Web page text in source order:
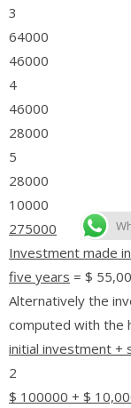
46000
28000
275000
Investment made
five years = $
Alternatively the
computed with the
initial investment +
2
$ 100000 + $